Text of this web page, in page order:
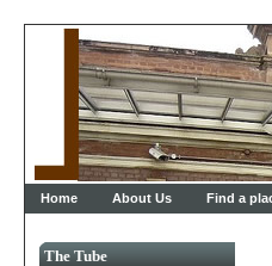
Home About Us Find a
The Tube